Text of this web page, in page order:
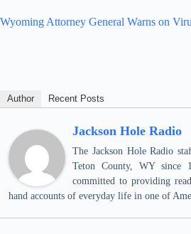
Wyoming Attorney General Warns on
Author Recent Posts
Jackson Hole Radio
The Jackson Hole Radio
Teton County, WY since
committed to providing
hand accounts of everyday life in one of